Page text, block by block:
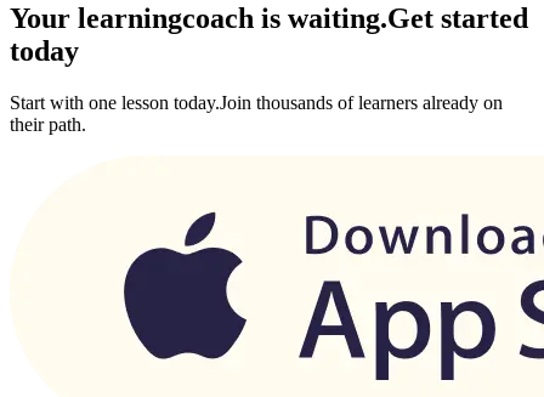
Your learningcoach is waiting.Get started
today
Start with one lesson today.Join thousands of learners already on
their path.